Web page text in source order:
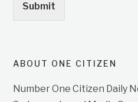
Submit
ABOUT ONE CITIZEN
Number One Citizen Daily